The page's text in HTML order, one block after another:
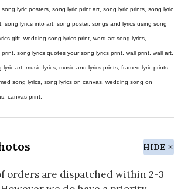
lyric posters, song lyric print art, song lyric prints, song lyric
song lyrics into art, song poster, songs and lyrics using song
gift, wedding song lyrics print, word art song lyrics,
song lyrics quotes your song lyrics print, wall print, wall art,
art, music lyrics, music and lyrics prints, framed lyric prints,
song lyrics, song lyrics on canvas, wedding song on
canvas print.
HIDE
orders are dispatched within 2-3